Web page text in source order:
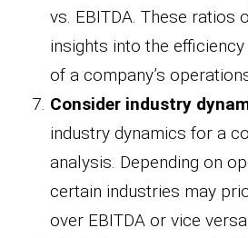
vs. EBITDA. These ratios
insights into the
of a company’s
Consider industry
industry dynamics for a
analysis. Depending on
certain industries may
over EBITDA or vice versa.